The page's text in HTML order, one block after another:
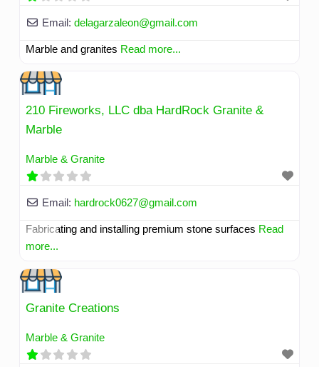
Email: delagarzaleon@gmail.com
Marble and granites Read more...
210 Fireworks, LLC dba HardRock Granite &
Marble
Marble & Granite
Email: hardrock0627@gmail.com
Fabricating and installing premium stone surfaces Read
more...
Granite Creations
Marble & Granite